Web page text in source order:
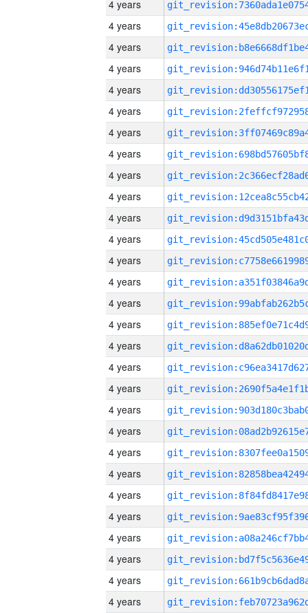
4 years
4 years
4 years
4 years
4 years
4 years
4 years
4 years
4 years
4 years
4 years
4 years
4 years
4 years
4 years
4 years
4 years
4 years
4 years
4 years
4 years
4 years
4 years
4 years
4 years
4 years
4 years
4 years
4 years